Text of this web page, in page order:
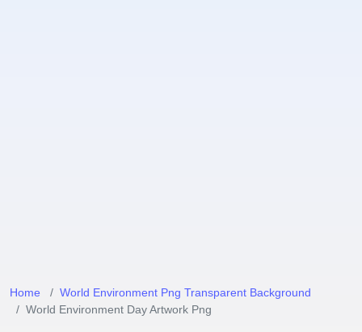
Home
World Environment Png Transparent Background
World Environment Day Artwork Png